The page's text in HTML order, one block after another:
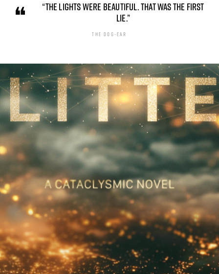
“THE LIGHTS WERE BEAUTIFUL. THAT WAS THE FIRST
LIE.”
THE DOG-EAR